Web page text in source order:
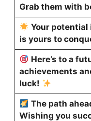
Grab them with
Your
is yours to
Here’s to a
achievements
luck!
The path
Wishing you